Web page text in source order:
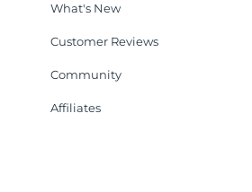
What's New
Customer Reviews
Community
Affiliates